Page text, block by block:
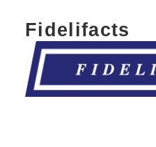
Fidelifacts